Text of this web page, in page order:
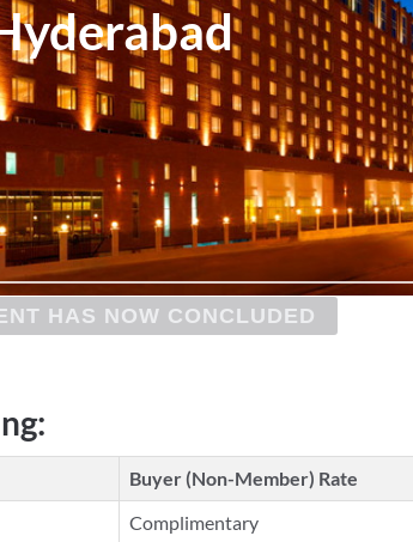
HAS NOW CONCLUDED
Buyer (Non-Member) Rate
Complimentary